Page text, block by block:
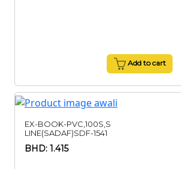
Add to cart
EX-BOOK-PVC,100S,S
LINE(SADAF)SDF-1541
BHD: 1.415